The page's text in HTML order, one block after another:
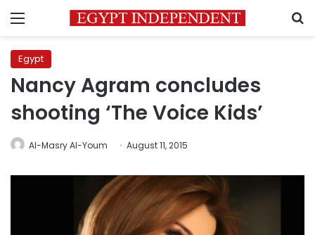
Menu
Egypt
Nancy Agram concludes
shooting ‘The Voice Kids’
Al-Masry Al-Youm August 11, 2015